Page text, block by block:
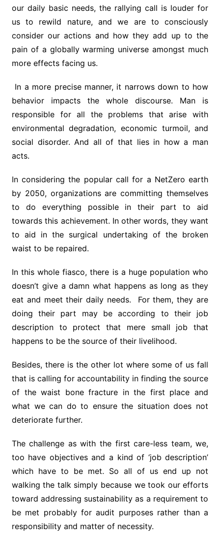
our daily basic needs, the rallying call is louder for
us to rewild nature, and we are to consciously
consider our actions and how they add up to the
pain of a globally warming universe amongst much
more effects facing us.
In a more precise manner, it narrows down to how
behavior impacts the whole discourse. Man is
responsible for all the problems that arise with
environmental degradation, economic turmoil, and
social disorder. And all of that lies in how a man
acts.
In considering the popular call for a NetZero earth
by 2050, organizations are committing themselves
to do everything possible in their part to aid
towards this achievement. In other words, they want
to aid in the surgical undertaking of the broken
waist to be repaired.
In this whole fiasco, there is a huge population who
doesn’t give a damn what happens as long as they
eat and meet their daily needs. For them, they are
doing their part may be according to their job
description to protect that mere small job that
happens to be the source of their livelihood.
Besides, there is the other lot where some of us fall
that is calling for accountability in finding the source
of the waist bone fracture in the first place and
what we can do to ensure the situation does not
deteriorate further.
The challenge as with the first care-less team, we,
too have objectives and a kind of ‘job description’
which have to be met. So all of us end up not
walking the talk simply because we took our efforts
toward addressing sustainability as a requirement to
be met probably for audit purposes rather than a
responsibility and matter of necessity.